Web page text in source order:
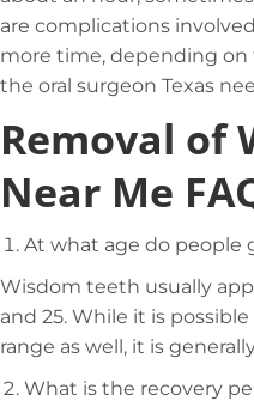
are complications
more time, depending
the oral surgeon Texas
Removal of
Near Me
At what age do people
Wisdom teeth usually
and 25. While it is
range as well, it is
What is the recovery